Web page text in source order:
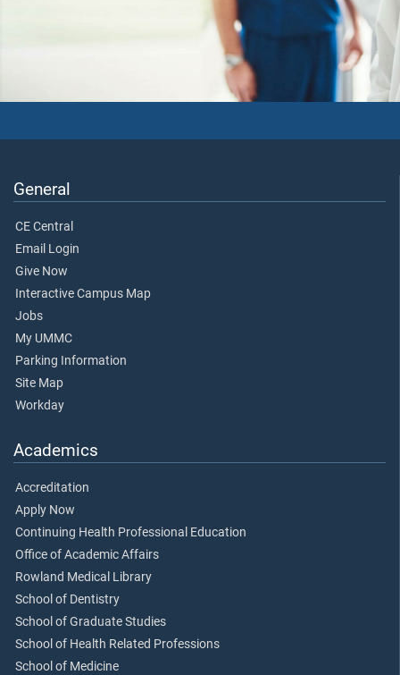
General
CE Central
Email Login
Give Now
Interactive Campus Map
Jobs
My UMMC
Parking Information
Site Map
Workday
Academics
Accreditation
Apply Now
Continuing Health Professional Education
Office of Academic Affairs
Rowland Medical Library
School of Dentistry
School of Graduate Studies
School of Health Related Professions
School of Medicine